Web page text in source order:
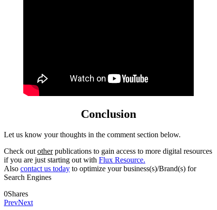
Conclusion
Let us know your thoughts in the comment section below.
Check out otherpublications to gain access to more digital resources
if you are just starting out with Flux Resource.
Also contact us today to optimize your business(s)/Brand(s) for
Search Engines
0Shares
PrevNext